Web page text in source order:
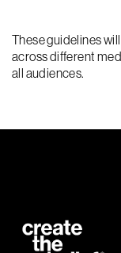
These guidelines
across different
all audiences.